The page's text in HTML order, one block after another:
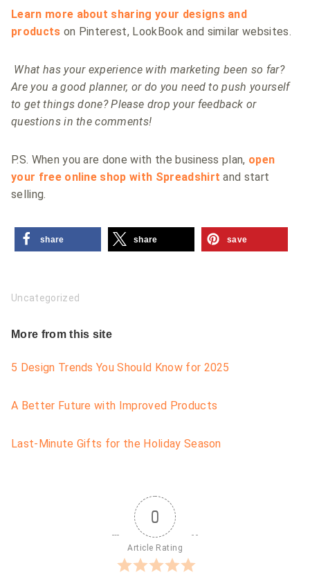
Learn more about sharing your designs and
products on Pinterest, LookBook and similar websites.
What has your experience with marketing been so far?
Are you a good planner, or do you need to push yourself
to get things done? Please drop your feedback or
questions in the comments!
P.S. When you are done with the business plan, open
your free online shop with Spreadshirt and start
selling.
share share save
Uncategorized
More from this site
5 Design Trends You Should Know for 2025
A Better Future with Improved Products
Last-Minute Gifts for the Holiday Season
0
Article Rating